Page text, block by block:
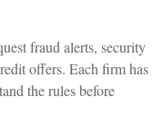
fraud alerts, security
offers. Each firm has
the rules before